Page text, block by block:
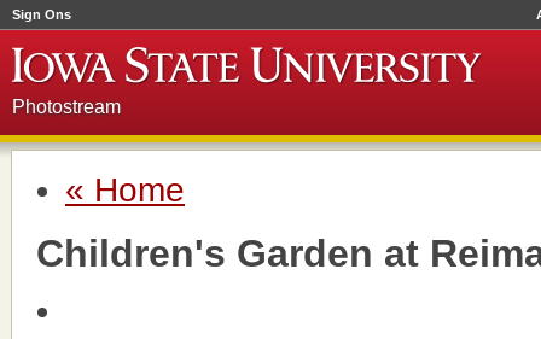
Sign Ons
Photostream
« Home
Children's Garden at